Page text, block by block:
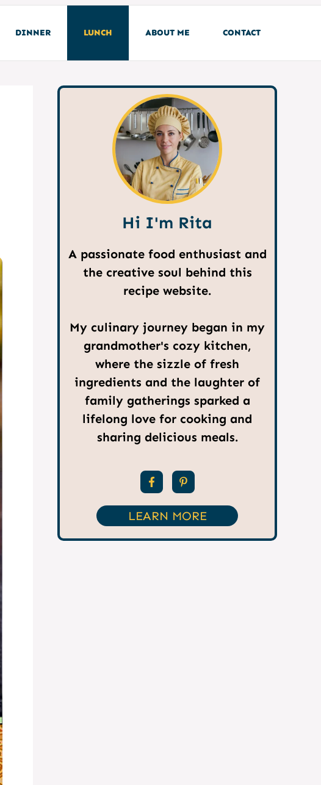
DINNER LUNCH ABOUT ME CONTACT
Hi I'm Rita
A passionate food enthusiast and
the creative soul behind this
recipe website.
My culinary journey began in my
grandmother's cozy kitchen,
where the sizzle of fresh
ingredients and the laughter of
family gatherings sparked a
lifelong love for cooking and
sharing delicious meals.
LEARN MORE